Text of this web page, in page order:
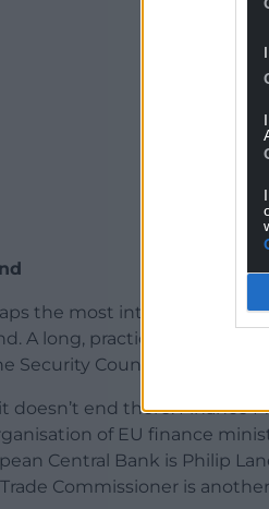
the most interesting and
A long, practical and
Security Council, putting at
doesn’t end there. Finance
of EU finance
Central Bank is Philip
Trade Commissioner is